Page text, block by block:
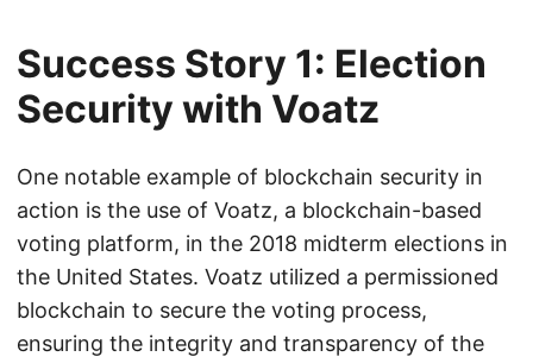
Success Story 1: Election
Security with Voatz
One notable example of blockchain security in
action is the use of Voatz, a blockchain-based
voting platform, in the 2018 midterm elections in
the United States. Voatz utilized a permissioned
blockchain to secure the voting process,
ensuring the integrity and transparency of the